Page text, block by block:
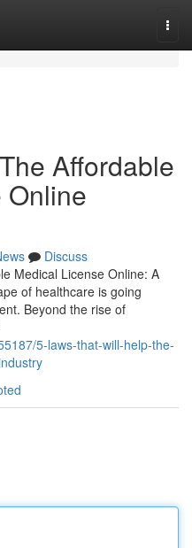
Affordable
Online
Discuss
Medical License Online: A
of healthcare is going
Beyond the rise of
5-laws-that-will-help-the-